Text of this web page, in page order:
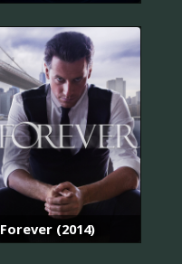
Forever (2014)